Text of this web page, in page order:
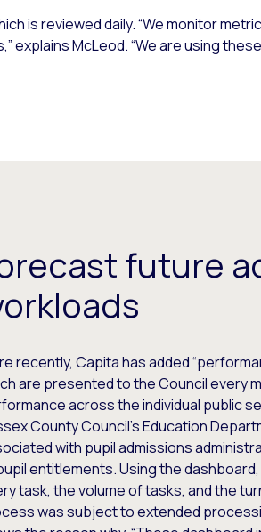
is reviewed daily. “We monitor
McLeod. “We are using
future
recently, Capita has added
are presented to the Council every
across the individual public
County Council’s Education
with pupil admissions
entitlements. Using the
task, the volume of tasks, and the
was subject to extended